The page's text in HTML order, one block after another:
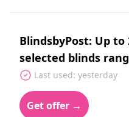
BlindsbyPost: Up
selected blinds
Last used: yesterday
Get offer →